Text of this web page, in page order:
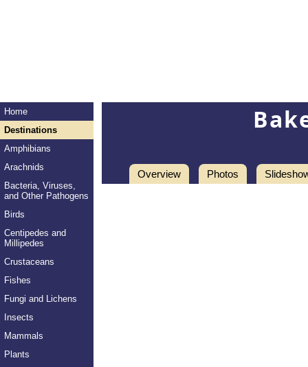
Home
Destinations
Amphibians
Arachnids
Bacteria, Viruses,
and Other Pathogens
Birds
Centipedes and
Millipedes
Crustaceans
Fishes
Fungi and Lichens
Insects
Mammals
Plants
Overview Photos